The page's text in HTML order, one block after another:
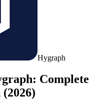
Hygraph
Complete